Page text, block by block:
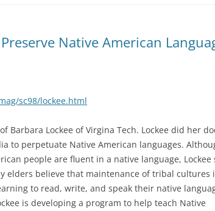
Native American
sc98/lockee.html
Barbara Lockee of Virgina Tech. Lockee did her
to perpetuate Native American languages.
people are fluent in a native language, Lockee
elders believe that maintenance of tribal cultures
to read, write, and speak their native
is developing a program to help teach Native